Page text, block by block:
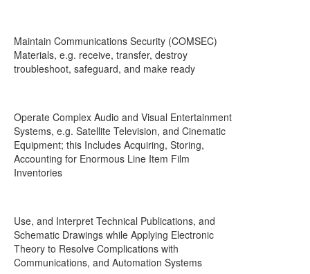
Maintain Communications Security (COMSEC)
Materials, e.g. receive, transfer, destroy
troubleshoot, safeguard, and make ready
Operate Complex Audio and Visual Entertainment
Systems, e.g. Satellite Television, and Cinematic
Equipment; this Includes Acquiring, Storing,
Accounting for Enormous Line Item Film
Inventories
Use, and Interpret Technical Publications, and
Schematic Drawings while Applying Electronic
Theory to Resolve Complications with
Communications, and Automation Systems